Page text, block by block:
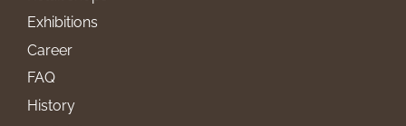
Exhibitions
Career
FAQ
History